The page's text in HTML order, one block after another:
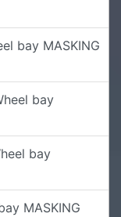
bay MASKING
bay
bay
MASKING